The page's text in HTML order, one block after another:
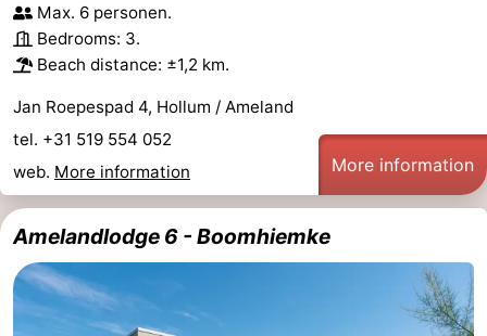
Max. 6 personen.
Bedrooms: 3.
Beach distance: ±1,2 km.
Jan Roepespad 4, Hollum / Ameland
tel. +31 519 554 052
web. More information More information
Amelandlodge 6 - Boomhiemke